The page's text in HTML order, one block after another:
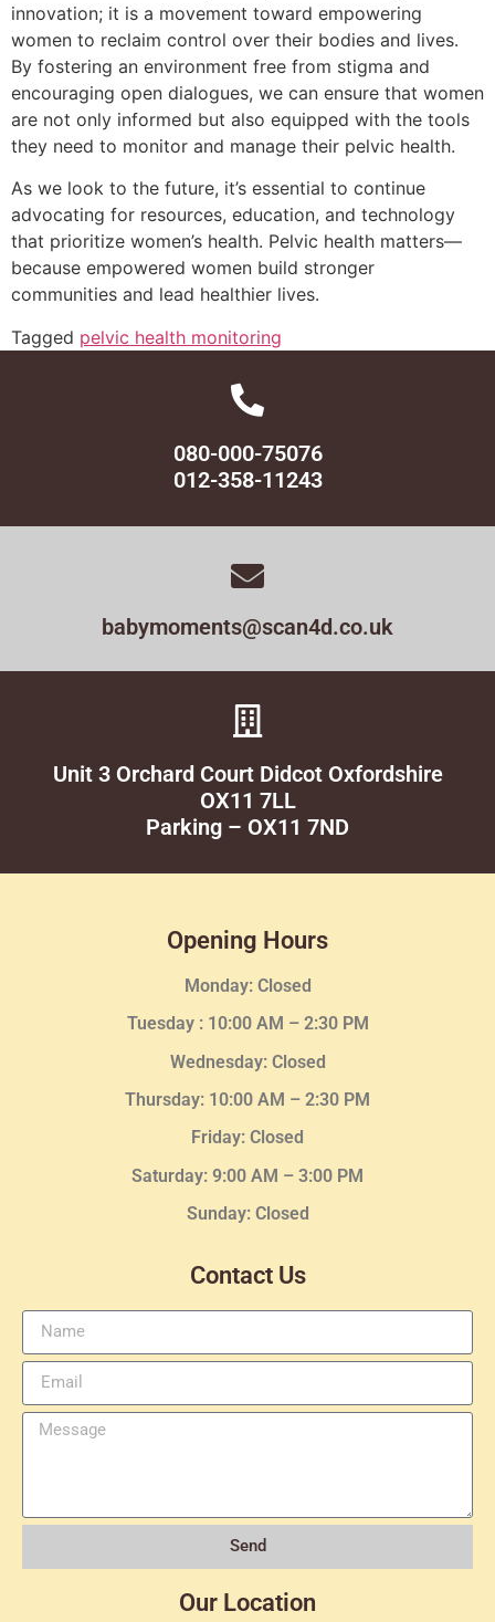
innovation; it is a movement toward empowering
women to reclaim control over their bodies and lives.
By fostering an environment free from stigma and
encouraging open dialogues, we can ensure that women
are not only informed but also equipped with the tools
they need to monitor and manage their pelvic health.
As we look to the future, it’s essential to continue
advocating for resources, education, and technology
that prioritize women’s health. Pelvic health matters—
because empowered women build stronger
communities and lead healthier lives.
Tagged pelvic health monitoring
080-000-75076
012-358-11243
babymoments@scan4d.co.uk
Unit 3 Orchard Court Didcot Oxfordshire
OX11 7LL
Parking – OX11 7ND
Opening Hours
Monday: Closed
Tuesday : 10:00 AM – 2:30 PM
Wednesday: Closed
Thursday: 10:00 AM – 2:30 PM
Friday: Closed
Saturday: 9:00 AM – 3:00 PM
Sunday: Closed
Contact Us
Send
Our Location